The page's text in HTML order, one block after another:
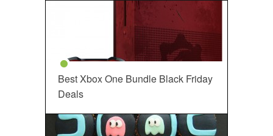
Best Xbox One Bundle Black Friday
Deals